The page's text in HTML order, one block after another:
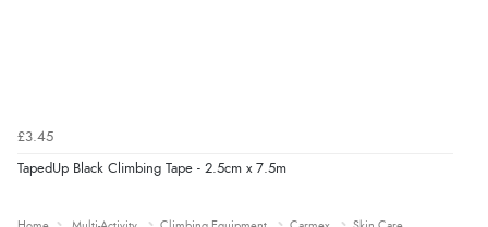
£3.45
TapedUp Black Climbing Tape - 2.5cm x 7.5m